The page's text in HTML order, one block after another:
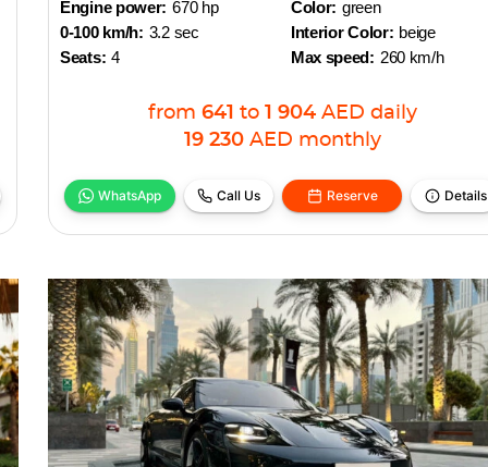
Engine power: 670 hp
0-100 km/h: 3.2 sec
Seats: 4
Color: green
Interior Color: beige
Max speed: 260 km/h
from 641 to 1 904 AED daily
19 230 AED monthly
WhatsApp Call Us Reserve Details